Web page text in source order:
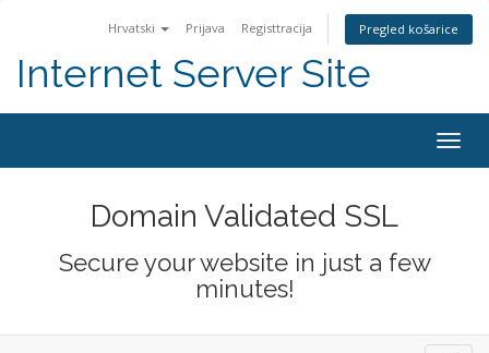
Hrvatski Prijava Registtracija Pregled košarice
Internet Server Site
Domain Validated SSL
Secure your website in just a few
minutes!